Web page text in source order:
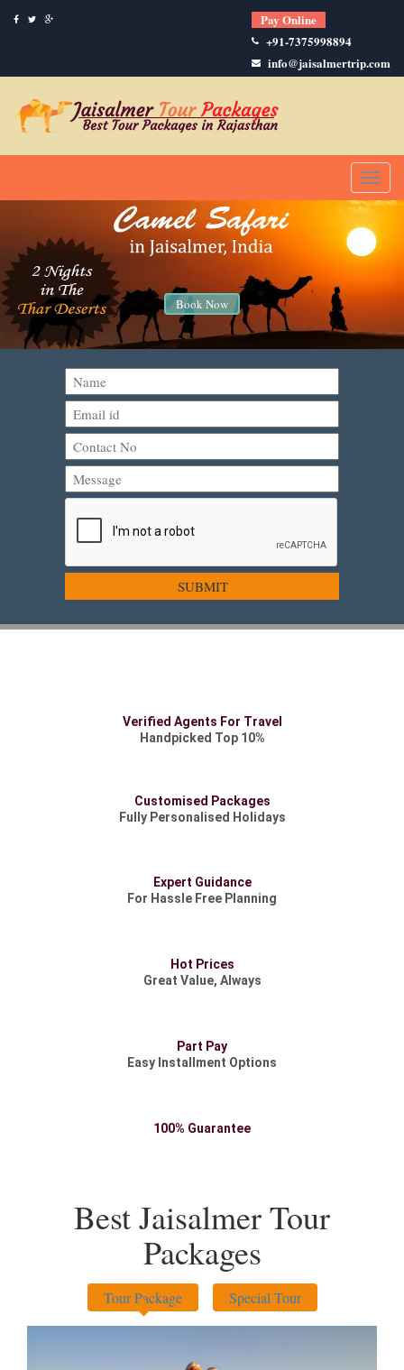
Pay Online
+91-7375998894
info@jaisalmertrip.com
Toggle
Book Now
Verified Agents For Travel
Handpicked Top 10%
Customised Packages
Fully Personalised Holidays
Expert Guidance
For Hassle Free Planning
Hot Prices
Great Value, Always
Part Pay
Easy Installment Options
100% Guarantee
Best Jaisalmer Tour
Packages
Tour Package Special Tour